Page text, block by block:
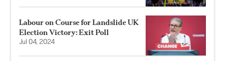
Labour on Course for Landslide UK
Election Victory: Exit Poll
Jul 04, 2024